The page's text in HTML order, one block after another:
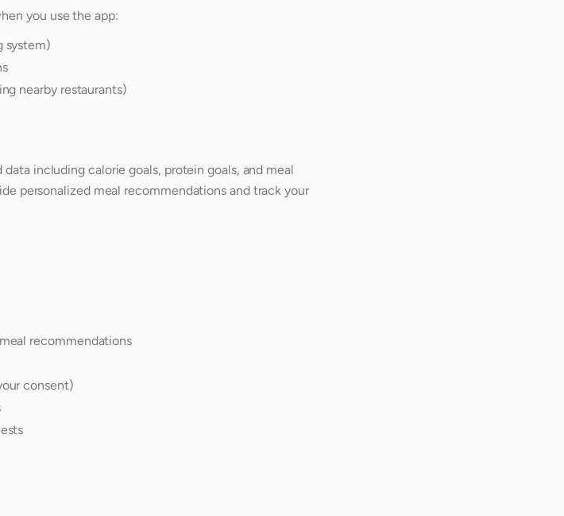
you use the app:
system)
nearby restaurants)
including calorie goals, protein goals, and meal
personalized meal recommendations and track your
recommendations
consent)